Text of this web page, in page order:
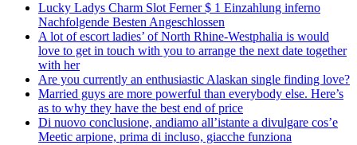
Lucky Ladys Charm Slot Ferner $ 1 Einzahlung inferno
Nachfolgende Besten Angeschlossen
A lot of escort ladies’ of North Rhine-Westphalia is would
love to get in touch with you to arrange the next date together
with her
Are you currently an enthusiastic Alaskan single finding love?
Married guys are more powerful than everybody else. Here’s
as to why they have the best end of price
Di nuovo conclusione, andiamo all’istante a divulgare cos’e
Meetic arpione, prima di incluso, giacche funziona